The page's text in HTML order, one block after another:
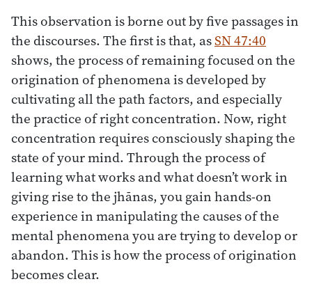
This observation is borne out by five passages in
the discourses. The first is that, asSN 47:40
shows, the process of remaining focused on the
origination of phenomena is developed by
cultivating all the path factors, and especially
the practice of right concentration. Now, right
concentration requires consciously shaping the
state of your mind. Through the process of
learning what works and what doesn’t work in
giving rise to the jhānas, you gain hands-on
experience in manipulating the causes of the
mental phenomena you are trying to develop or
abandon. This is how the process of origination
becomes clear.